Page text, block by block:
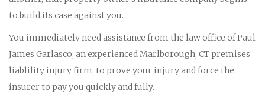
to build its case against you.
You immediately need assistance from the law office of Paul
James Garlasco, an experienced Marlborough, CT premises
liablility injury firm, to prove your injury and force the
insurer to pay you quickly and fully.